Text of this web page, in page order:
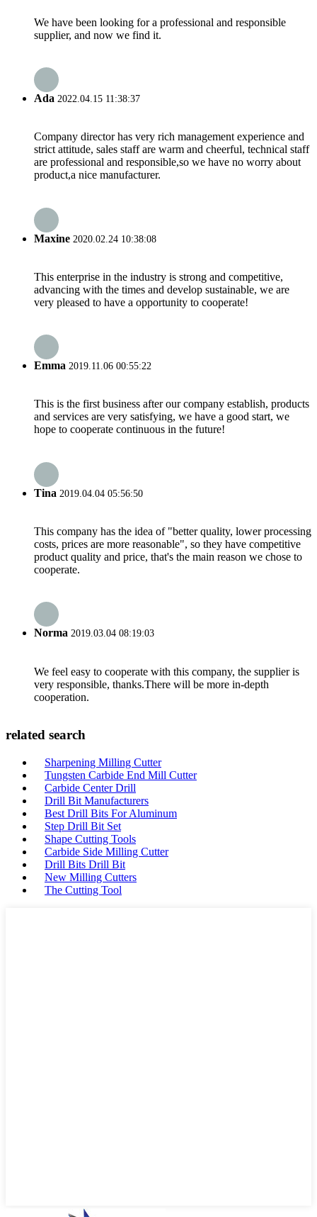
We have been looking for a professional and responsible
supplier, and now we find it.
Ada 2022.04.15 11:38:37
Company director has very rich management experience and
strict attitude, sales staff are warm and cheerful, technical staff
are professional and responsible,so we have no worry about
product,a nice manufacturer.
Maxine 2020.02.24 10:38:08
This enterprise in the industry is strong and competitive,
advancing with the times and develop sustainable, we are
very pleased to have a opportunity to cooperate!
Emma 2019.11.06 00:55:22
This is the first business after our company establish, products
and services are very satisfying, we have a good start, we
hope to cooperate continuous in the future!
Tina 2019.04.04 05:56:50
This company has the idea of "better quality, lower processing
costs, prices are more reasonable", so they have competitive
product quality and price, that's the main reason we chose to
cooperate.
Norma 2019.03.04 08:19:03
We feel easy to cooperate with this company, the supplier is
very responsible, thanks.There will be more in-depth
cooperation.
related search
Sharpening Milling Cutter
Tungsten Carbide End Mill Cutter
Carbide Center Drill
Drill Bit Manufacturers
Best Drill Bits For Aluminum
Step Drill Bit Set
Shape Cutting Tools
Carbide Side Milling Cutter
Drill Bits Drill Bit
New Milling Cutters
The Cutting Tool